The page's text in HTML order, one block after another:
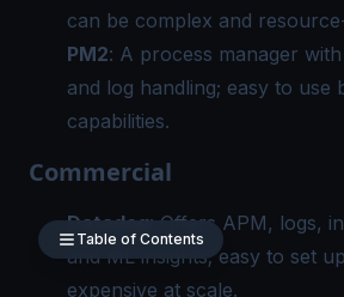
can be complex and
PM2: A process manager
and log handling; easy to use
capabilities.
Commercial
Datadog: Offers APM, logs,
and ML insights; easy to set
expensive at scale.
Table of Contents